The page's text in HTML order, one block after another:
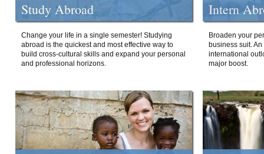
Study Abroad
Change your life in a single semester! Studying
abroad is the quickest and most effective way to
build cross-cultural skills and expand your personal
and professional horizons.
Intern
Broaden your
business suit.
international
major boost.